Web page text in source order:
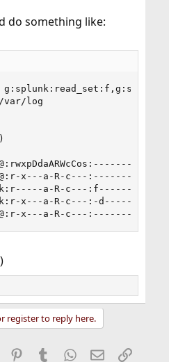
do something like:
log
:allow
x---a-R-c---:-------:allow
a-R-c---:f------:allow
x---a-R-c---:-d-----:allow
x---a-R-c---:-------:allow
register to reply here.
Pinterest
Tumblr WhatsApp
EmailLink